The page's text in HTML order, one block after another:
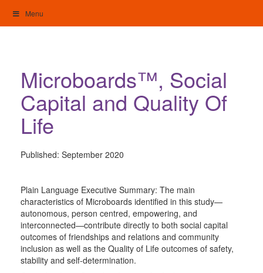
content
Menu
Microboards™, Social
Capital and Quality Of
Life
Published: September 2020
Plain Language Executive Summary: The main
characteristics of Microboards identified in this study—
autonomous, person centred, empowering, and
interconnected—contribute directly to both social capital
outcomes of friendships and relations and community
inclusion as well as the Quality of Life outcomes of safety,
stability and self-determination.